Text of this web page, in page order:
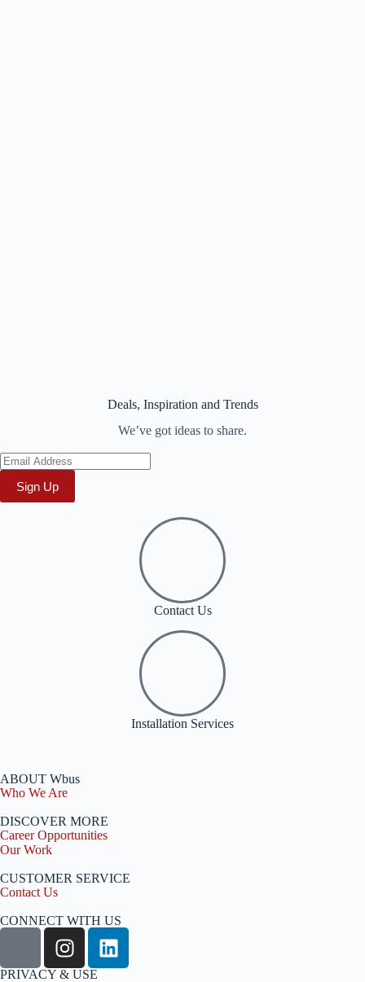
Deals, Inspiration and Trends
We’ve got ideas to share.
Sign Up
Contact Us
Installation Services
ABOUT Wbus
Who We Are
DISCOVER MORE
Career Opportunities
Our Work
CUSTOMER SERVICE
Contact Us
CONNECT WITH US
PRIVACY & USE